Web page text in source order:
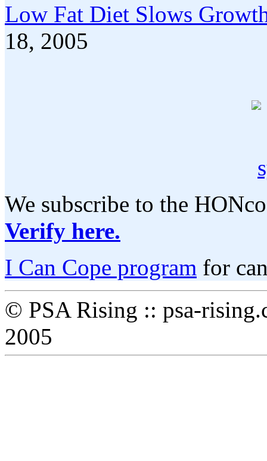
Low Fat Diet Slows
18, 2005
We subscribe to the
Verify here.
I Can Cope program for
© PSA Rising :: psa-
2005